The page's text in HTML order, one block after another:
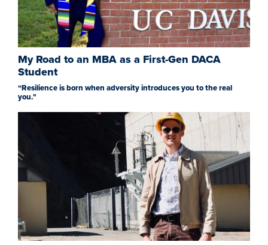
My Road to an MBA as a First-Gen DACA
Student
“Resilience is born when adversity introduces you to the real
you."